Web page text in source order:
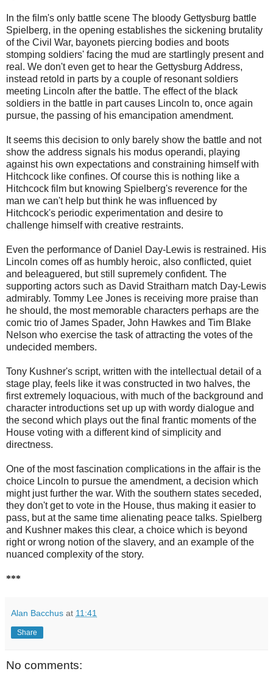
In the film's only battle scene The bloody Gettysburg battle
Spielberg, in the opening establishes the sickening brutality
of the Civil War, bayonets piercing bodies and boots
stomping soldiers' facing the mud are startlingly present and
real. We don't even get to hear the Gettysburg Address,
instead retold in parts by a couple of resonant soldiers
meeting Lincoln after the battle. The effect of the black
soldiers in the battle in part causes Lincoln to, once again
pursue, the passing of his emancipation amendment.
It seems this decision to only barely show the battle and not
show the address signals his modus operandi, playing
against his own expectations and constraining himself with
Hitchcock like confines. Of course this is nothing like a
Hitchcock film but knowing Spielberg's reverence for the
man we can't help but think he was influenced by
Hitchcock's periodic experimentation and desire to
challenge himself with creative restraints.
Even the performance of Daniel Day-Lewis is restrained. His
Lincoln comes off as humbly heroic, also conflicted, quiet
and beleaguered, but still supremely confident. The
supporting actors such as David Straitharn match Day-Lewis
admirably. Tommy Lee Jones is receiving more praise than
he should, the most memorable characters perhaps are the
comic trio of James Spader, John Hawkes and Tim Blake
Nelson who exercise the task of attracting the votes of the
undecided members.
Tony Kushner's script, written with the intellectual detail of a
stage play, feels like it was constructed in two halves, the
first extremely loquacious, with much of the background and
character introductions set up up with wordy dialogue and
the second which plays out the final frantic moments of the
House voting with a different kind of simplicity and
directness.
One of the most fascination complications in the affair is the
choice Lincoln to pursue the amendment, a decision which
might just further the war. With the southern states seceded,
they don't get to vote in the House, thus making it easier to
pass, but at the same time alienating peace talks. Spielberg
and Kushner makes this clear, a choice which is beyond
right or wrong notion of the slavery, and an example of the
nuanced complexity of the story.
***
Alan Bacchus at 11:41
Share
No comments: